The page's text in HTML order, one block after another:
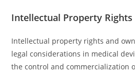
Intellectual Property
Intellectual property rights and
legal considerations in medical
the control and commercialization